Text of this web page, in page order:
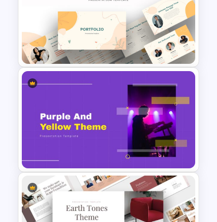
Animated Professional Deck
Presentation Template
Portfolio Presentation